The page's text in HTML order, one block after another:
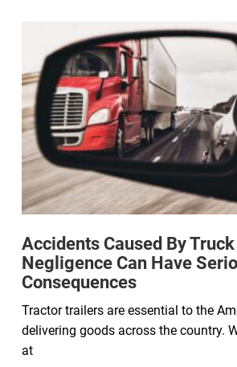
Accidents Caused By
Negligence Can Have
Consequences
Tractor trailers are essential to the
delivering goods across the country.
at